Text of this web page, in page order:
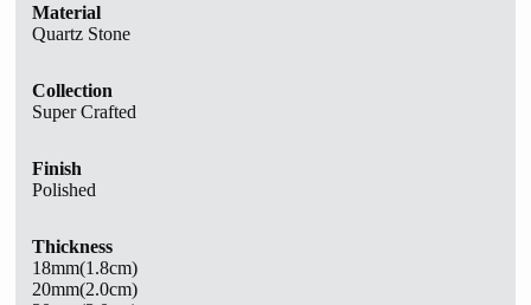
Material
Quartz Stone
Collection
Super Crafted
Finish
Polished
Thickness
18mm(1.8cm)
20mm(2.0cm)